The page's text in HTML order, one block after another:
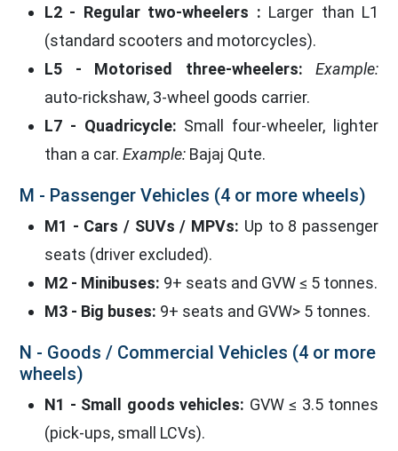
L2 - Regular two-wheelers : Larger than L1
(standard scooters and motorcycles).
L5 - Motorised three-wheelers:
Example:
auto-rickshaw, 3-wheel goods carrier.
L7 - Quadricycle: Small four-wheeler, lighter
than a car. Example: Bajaj Qute.
M - Passenger Vehicles (4 or more wheels)
M1 - Cars / SUVs / MPVs: Up to 8 passenger
seats (driver excluded).
M2 - Minibuses: 9+ seats and GVW ≤ 5 tonnes.
M3 - Big buses: 9+ seats and GVW> 5 tonnes.
N - Goods / Commercial Vehicles (4 or more
wheels)
N1 - Small goods vehicles: GVW ≤ 3.5 tonnes
(pick-ups, small LCVs).